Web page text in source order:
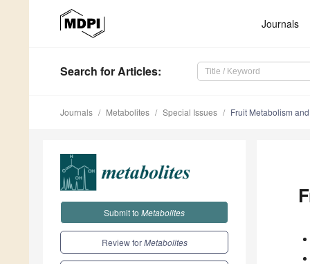
Journals
Search for Articles:
Journals Metabolites Special Issues Fruit Metabolism
Submit to Metabolites
Review forMetabolites